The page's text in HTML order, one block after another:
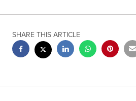
SHARE THIS ARTICLE